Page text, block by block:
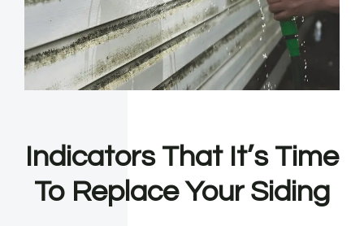
Indicators That It’s Time
To Replace Your Siding